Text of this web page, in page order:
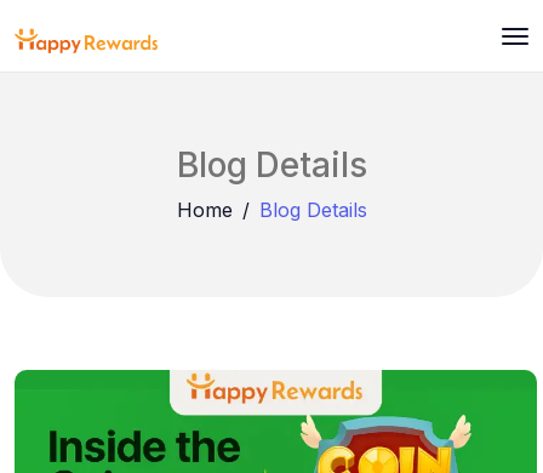
Blog Details
Home Blog Details